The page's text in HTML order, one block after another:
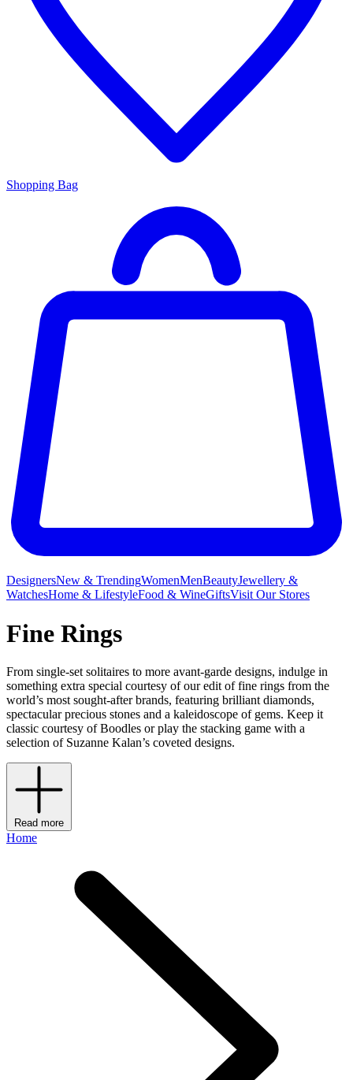
Shopping Bag
DesignersNew & TrendingWomenMenBeautyJewellery &
WatchesHome & LifestyleFood & WineGiftsVisit Our Stores
Fine Rings
From single-set solitaires to more avant-garde designs, indulge in
something extra special courtesy of our edit of fine rings from the
world’s most sought-after brands, featuring brilliant diamonds,
spectacular precious stones and a kaleidoscope of gems. Keep it
classic courtesy of Boodles or play the stacking game with a
selection of Suzanne Kalan’s coveted designs.
Read more
Home